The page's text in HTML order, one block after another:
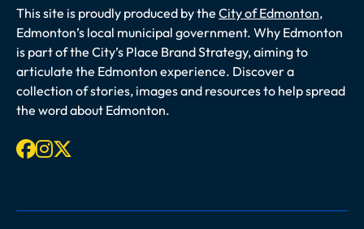
This site is proudly produced by the City of Edmonton,
Edmonton’s local municipal government. Why Edmonton
is part of the City’s Place Brand Strategy, aiming to
articulate the Edmonton experience. Discover a
collection of stories, images and resources to help spread
the word about Edmonton.
Facebook
Instagram